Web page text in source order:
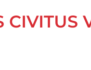
CIVITUS